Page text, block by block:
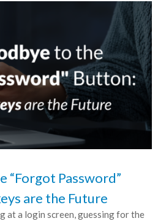
“Forgot Password”
are the Future
at a login screen, guessing for the